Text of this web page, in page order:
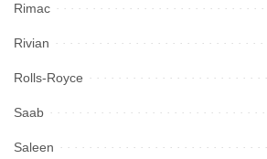
Rimac
Rivian
Rolls-Royce
Saab
Saleen